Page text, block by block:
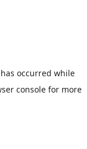
occurred while
consolefor more